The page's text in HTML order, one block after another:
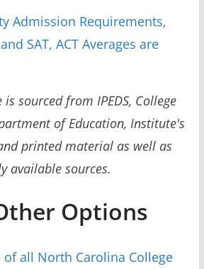
Admission Requirements,
SAT, ACT Averages are
sourced from IPEDS, College
of Education, Institute's
printed material as well as
available sources.
Options
of all North Carolina College